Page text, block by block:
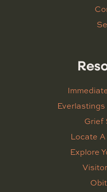
Grief
Locate
Explore